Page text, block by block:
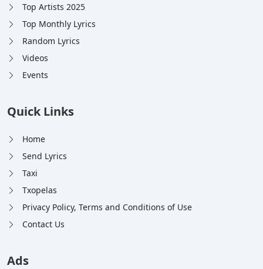
Top Artists 2025
Top Monthly Lyrics
Random Lyrics
Videos
Events
Quick Links
Home
Send Lyrics
Taxi
Txopelas
Privacy Policy, Terms and Conditions of Use
Contact Us
Ads